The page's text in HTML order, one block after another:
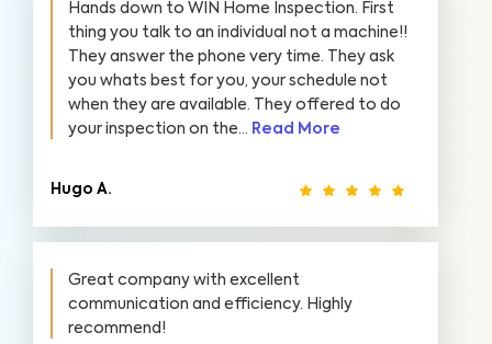
Hands down to WIN Home Inspection. First
thing you talk to an individual not a machine!!
They answer the phone very time. They ask
you whats best for you, your schedule not
when they are available. They offered to do
your inspection on the... Read More
Hugo A.
Great company with excellent
communication and efficiency. Highly
recommend!